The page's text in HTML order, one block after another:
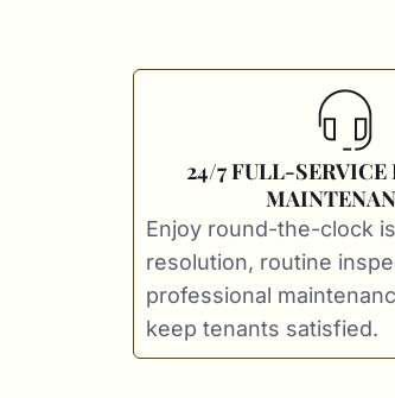
24/7 FULL-SERVICE
Enjoy round-the-clock
resolution, routine
professional
keep tenants satisfied.